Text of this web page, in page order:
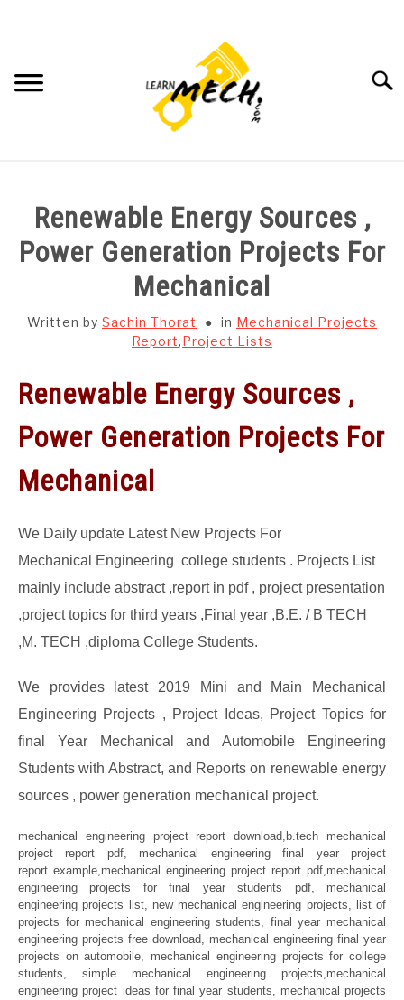
SUBJECT WISE NOTES
PROJECT AND SEMINARS
CAD SOFTWARE
GATE
CAREER
Renewable Energy Sources ,
Power Generation Projects For
Mechanical
Written by Sachin Thorat in Mechanical Projects
Report,Project Lists
Renewable Energy Sources ,
Power Generation Projects For
Mechanical
We Daily update Latest New Projects For
Mechanical Engineering college students . Projects List
mainly include abstract ,report in pdf , project presentation
,project topics for third years ,Final year ,B.E. / B TECH
,M. TECH ,diploma College Students.
We provides latest 2019 Mini and Main Mechanical
Engineering Projects , Project Ideas, Project Topics for
final Year Mechanical and Automobile Engineering
Students with Abstract, and Reports on renewable energy
sources , power generation mechanical project.
mechanical engineering project report download,b.tech mechanical
project report pdf, mechanical engineering final year project
report example,mechanical engineering project report pdf,mechanical
engineering projects for final year students pdf, mechanical
engineering projects list, new mechanical engineering projects, list of
projects for mechanical engineering students, final year mechanical
engineering projects free download, mechanical engineering final year
projects on automobile, mechanical engineering projects for college
students, simple mechanical engineering projects,mechanical
engineering project ideas for final year students, mechanical projects